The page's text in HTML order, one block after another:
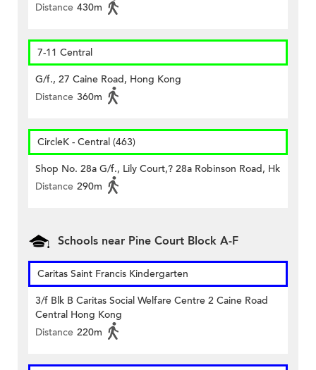
Distance 430m
7-11 Central
G/f., 27 Caine Road, Hong Kong
Distance 360m
CircleK - Central (463)
Shop No. 28a G/f., Lily Court,? 28a Robinson Road, Hk
Distance 290m
Schools near Pine Court Block A-F
Caritas Saint Francis Kindergarten
3/f Blk B Caritas Social Welfare Centre 2 Caine Road
Central Hong Kong
Distance 220m